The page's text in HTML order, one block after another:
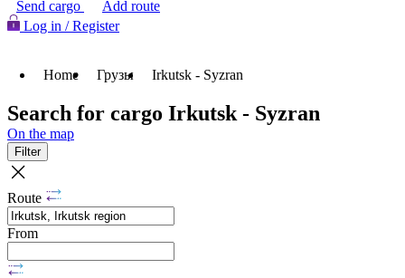
Send cargo
Add route
Log in / Register
Home Грузы Irkutsk - Syzran
Search for cargo Irkutsk - Syzran
On the map
Filter
Route
From